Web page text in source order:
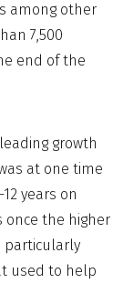
among other
7,500
end of the
growth
at one time
years on
once the higher
particularly
used to help